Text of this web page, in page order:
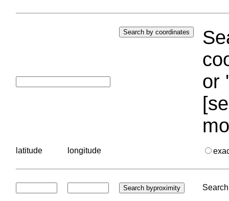
or
latitude longitude